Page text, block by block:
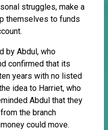
struggles, make a
themselves to funds
by Abdul, who
confirmed that its
years with no listed
idea to Harriet, who
Abdul that they
the branch
could move.